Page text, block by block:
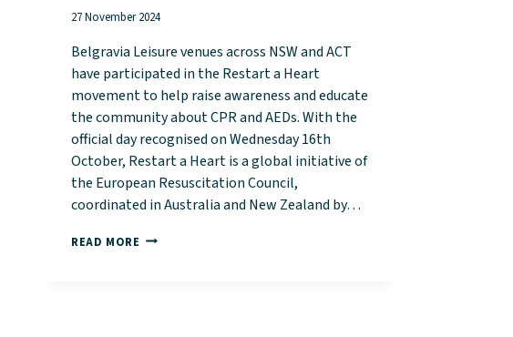
27 November 2024
Belgravia Leisure venues across NSW and ACT
have participated in the Restart a Heart
movement to help raise awareness and educate
the community about CPR and AEDs. With the
official day recognised on Wednesday 16th
October, Restart a Heart is a global initiative of
the European Resuscitation Council,
coordinated in Australia and New Zealand by…
READ MORE BELGRAVIA